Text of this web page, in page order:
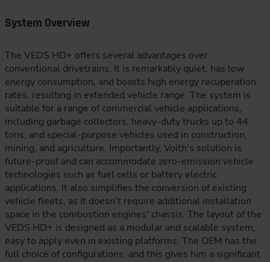
System Overview
The VEDS HD+ offers several advantages over
conventional drivetrains. It is remarkably quiet, has low
energy consumption, and boasts high energy recuperation
rates, resulting in extended vehicle range. The system is
suitable for a range of commercial vehicle applications,
including garbage collectors, heavy-duty trucks up to 44
tons, and special-purpose vehicles used in construction,
mining, and agriculture. Importantly, Voith's solution is
future-proof and can accommodate zero-emission vehicle
technologies such as fuel cells or battery electric
applications. It also simplifies the conversion of existing
vehicle fleets, as it doesn't require additional installation
space in the combustion engines' chassis. The layout of the
VEDS HD+ is designed as a modular and scalable system,
easy to apply even in existing platforms. The OEM has the
full choice of configurations, and this gives him a significant